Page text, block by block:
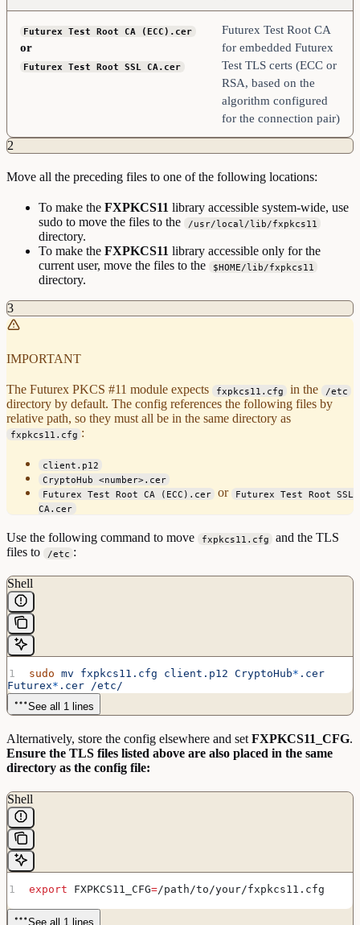
Futurex Test Root CA (ECC).cer
or
Futurex Test Root SSL CA.cer
Futurex Test Root CA
for embedded Futurex
Test TLS certs (ECC or
RSA, based on the
algorithm configured
for the connection pair)
2
Move all the preceding files to one of the following locations:
To make the FXPKCS11 library accessible system-wide, use
sudo to move the files to the
/usr/local/lib/fxpkcs11
directory.
To make the FXPKCS11 library accessible only for the
current user, move the files to the
$HOME/lib/fxpkcs11
directory.
3
IMPORTANT
The Futurex PKCS #11 module expects fxpkcs11.cfg in the /etc
directory by default. The config references the following files by
relative path, so they must all be in the same directory as
fxpkcs11.cfg :
client.p12
CryptoHub <number>.cer
Futurex Test Root CA (ECC).cer
or
Futurex Test Root SSL
CA.cer
Use the following command to move fxpkcs11.cfg
and the TLS
files to
/etc :
Shell
sudo mv fxpkcs11.cfg client.p12 CryptoHub* .cer
Futurex* .cer /etc/
See all 1 lines
Alternatively, store the config elsewhere and setFXPKCS11_CFG.
Ensure the TLS files listed above are also placed in the same
directory as the config file:
Shell
export FXPKCS11_CFG=/path/to/your/fxpkcs11 . cfg
See all 1 lines